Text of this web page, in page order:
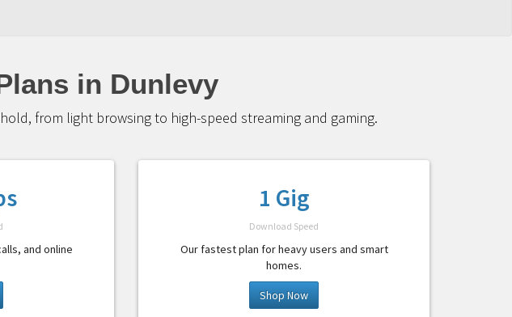
in Dunlevy
from light browsing to high-speed streaming and gaming.
and online
1 Gig
Download Speed
Our fastest plan for heavy users and smart
homes.
Shop Now